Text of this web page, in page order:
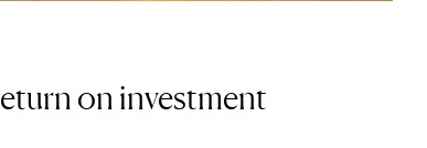
on investment